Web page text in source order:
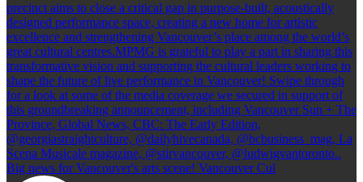
Big news for Vancouver's arts scene! Vancouver Cul